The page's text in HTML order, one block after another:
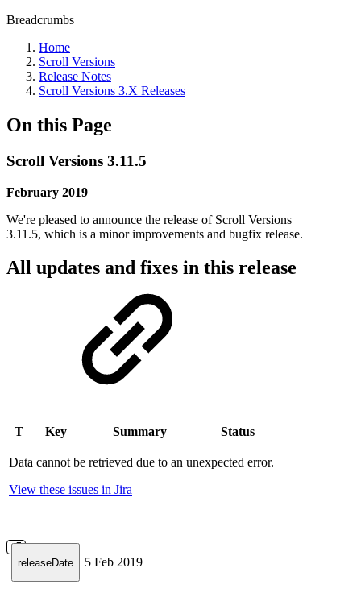
Breadcrumbs
Home
Scroll Versions
Release Notes
Scroll Versions 3.X Releases
On this Page
Scroll Versions 3.11.5
February 2019
We're pleased to announce the release of Scroll Versions
3.11.5, which is a minor improvements and bugfix release.
All updates and fixes in this release
T Key Summary Status
Data cannot be retrieved due to an unexpected error.
View these issues in Jira
releaseDate 5 Feb 2019